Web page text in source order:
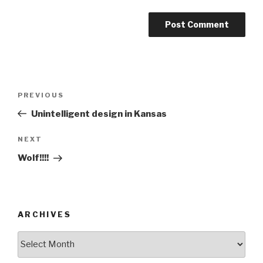
Previous
Post
PREVIOUS
Unintelligent design in Kansas
Next
Post
NEXT
Wolf!!!!
ARCHIVES